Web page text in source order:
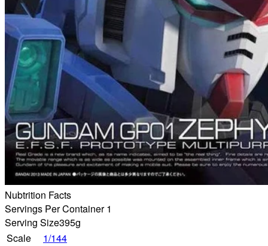
Nubtrition Facts
Servings Per Container 1
Serving Size395g
Scale
1/144